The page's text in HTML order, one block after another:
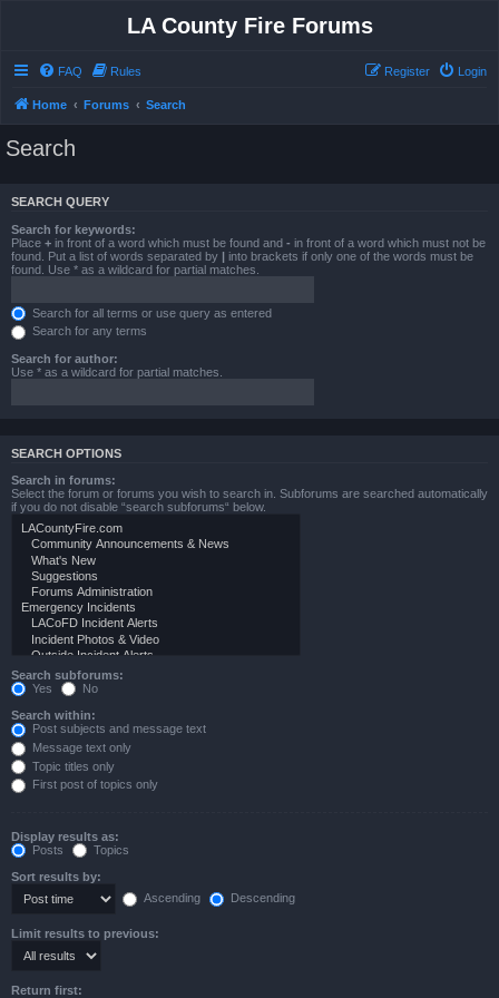
LA County Fire Forums
FAQ Rules Login
Register
Home Forums Search
Search
SEARCH QUERY
Search for keywords:
Place + in front of a word which must be found and - in front of a word which must not be
found. Put a list of words separated by | into brackets if only one of the words must be
found. Use * as a wildcard for partial matches.
Search for all terms or use query as entered
Search for any terms
Search for author:
Use * as a wildcard for partial matches.
SEARCH OPTIONS
Search in forums:
Select the forum or forums you wish to search in. Subforums are searched automatically
if you do not disable “search subforums“ below.
Search subforums:
Yes
No
Search within:
Post subjects and message text
Message text only
Topic titles only
First post of topics only
Display results as:
Posts
Topics
Sort results by:
Ascending
Descending
Limit results to previous:
Return first: